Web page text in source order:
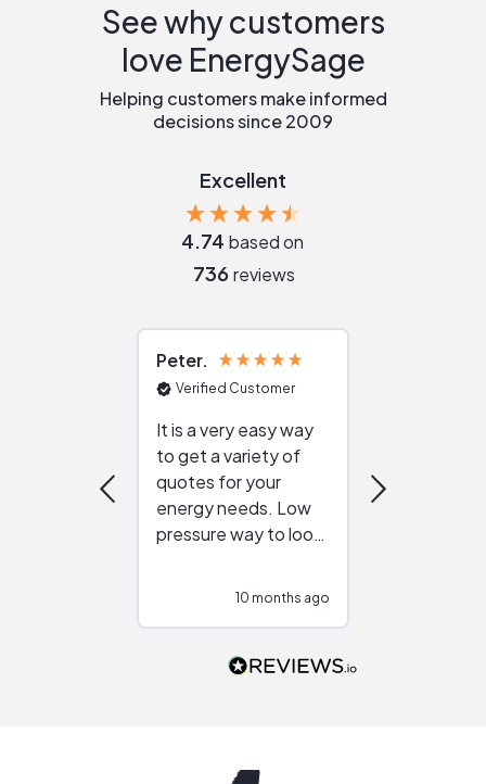
See why customers
love EnergySage
Helping customers make informed
decisions since 2009
Excellent
4.74 based on
736 reviews
Peter
Verified Customer
It is a very easy way
to get a variety of
quotes for your
energy needs. Low
pressure way to look
people that are
10 months ago